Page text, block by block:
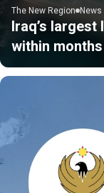
The New Region News
Iraq’s
within months